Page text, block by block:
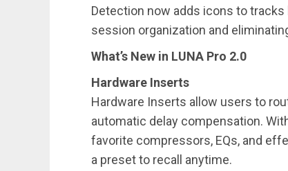
Detection now adds icons to
session organization and
What’s New in LUNA Pro 2.0
Hardware Inserts
Hardware Inserts allow users to
automatic delay compensation.
favorite compressors, EQs, and
a preset to recall anytime.